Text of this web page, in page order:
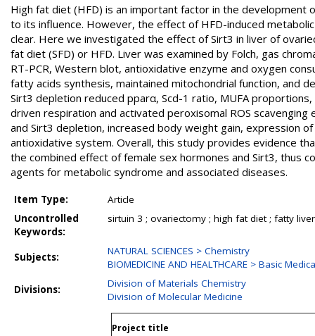
High fat diet (HFD) is an important factor in the development
to its influence. However, the effect of HFD-induced
clear. Here we investigated the effect of Sirt3 in liver of
fat diet (SFD) or HFD. Liver was examined by Folch, gas
RT-PCR, Western blot, antioxidative enzyme and oxygen
fatty acids synthesis, maintained mitochondrial function, and
Sirt3 depletion reduced pparα, Scd-1 ratio, MUFA
driven respiration and activated peroxisomal ROS
and Sirt3 depletion, increased body weight gain, expression
antioxidative system. Overall, this study provides evidence
the combined effect of female sex hormones and Sirt3, thus
agents for metabolic syndrome and associated diseases.
Item Type:
Article
Uncontrolled
Keywords:
sirtuin 3 ; ovariectomy ; high fat diet ; fatty liver
Subjects:
NATURAL SCIENCES > Chemistry
BIOMEDICINE AND HEALTHCARE > Basic
Divisions:
Division of Materials Chemistry
Division of Molecular Medicine
Project title